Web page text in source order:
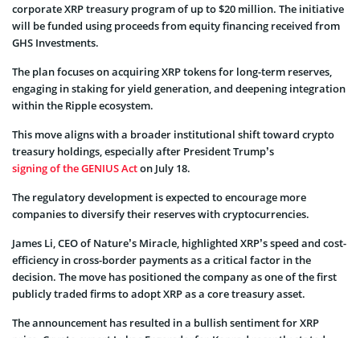
corporate XRP treasury program of up to $20 million. The initiative
will be funded using proceeds from equity financing received from
GHS Investments.
The plan focuses on acquiring XRP tokens for long-term reserves,
engaging in staking for yield generation, and deepening integration
within the Ripple ecosystem.
This move aligns with a broader institutional shift toward crypto
treasury holdings, especially after President Trump’s
signing of the GENIUS Acton July 18.
The regulatory development is expected to encourage more
companies to diversify their reserves with cryptocurrencies.
James Li, CEO of Nature’s Miracle, highlighted XRP’s speed and cost-
efficiency in cross-border payments as a critical factor in the
decision. The move has positioned the company as one of the first
publicly traded firms to adopt XRP as a core treasury asset.
The announcement has resulted in a bullish sentiment for XRP